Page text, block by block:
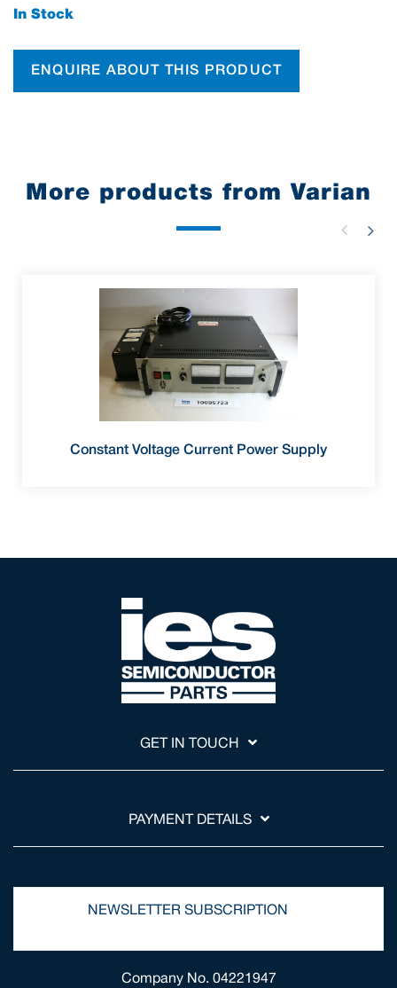
In Stock
ENQUIRE ABOUT THIS PRODUCT
More products from Varian
Constant Voltage Current Power Supply
GET IN TOUCH
PAYMENT DETAILS
NEWSLETTER SUBSCRIPTION
Company No. 04221947